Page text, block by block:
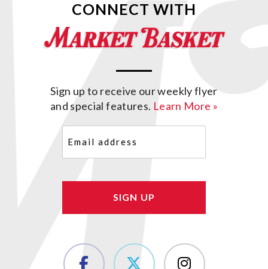
CONNECT WITH
Sign up to receive our weekly flyer
and special features. Learn More »
(Required)